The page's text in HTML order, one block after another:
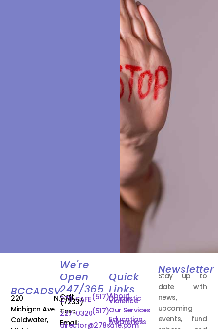
BCCADSV
220 N.
Michigan Ave.
Coldwater,
We're
Open
247/365
Call: (517)
278-SAFE
(7233)
Text:(517)
227-0320
Email:
director@278safe.com
Quick
Links
About
Domestic
Violence
Our Services
Education
Awareness
Newsletter
Stay up to
date with
news,
upcoming
events, fund